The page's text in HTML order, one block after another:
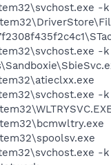
-
-
-
-k